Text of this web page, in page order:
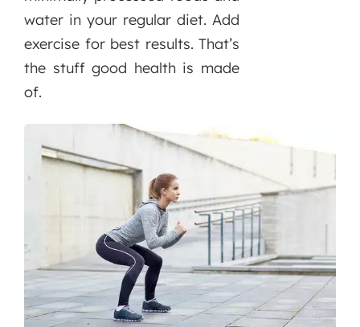
water in your regular diet. Add
exercise for best results. That’s
the stuff good health is made
of.